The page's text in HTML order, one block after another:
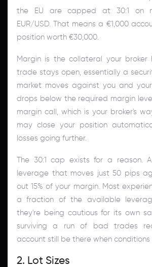
the EU are capped at 30:1 on
EUR/USD. That means a €1,000
position worth €30,000.
Margin is the collateral your broker
trade stays open, essentially a
market moves against you and
drops below the required margin
margin call, which is your broker's
may close your position
losses going further.
The 30:1 cap exists for a reason.
leverage that moves just 50 pips
out 15% of your margin. Most
a fraction of the available
they're being cautious for its own
surviving a run of bad trades
account still be there when conditions
2. Lot Sizes